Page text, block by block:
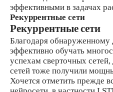
эффективными в задачах
Рекуррентные сети
Рекуррентные сети
Благодаря обнаруженному
эффективно обучать
успехам сверточных
сетей тоже получили
Хочется отметить прежде